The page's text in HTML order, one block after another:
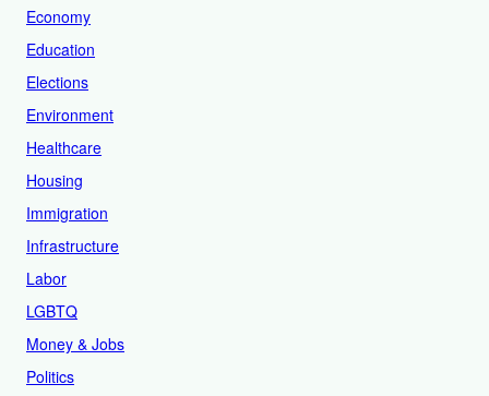
Economy
Education
Elections
Environment
Healthcare
Housing
Immigration
Infrastructure
Labor
LGBTQ
Money & Jobs
Politics